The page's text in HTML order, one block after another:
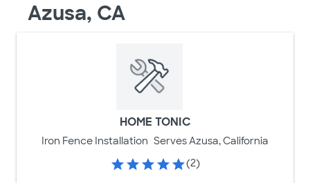
Azusa, CA
HOME TONIC
Iron Fence Installation Serves Azusa, California
(2)